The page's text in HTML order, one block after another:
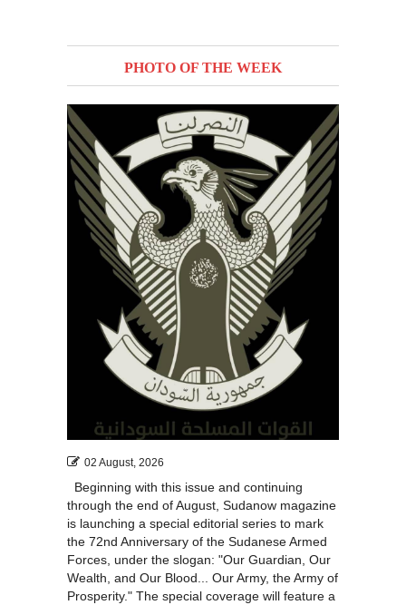
PHOTO OF THE WEEK
02 August, 2026
Beginning with this issue and continuing
through the end of August, Sudanow magazine
is launching a special editorial series to mark
the 72nd Anniversary of the Sudanese Armed
Forces, under the slogan: "Our Guardian, Our
Wealth, and Our Blood... Our Army, the Army of
Prosperity." The special coverage will feature a